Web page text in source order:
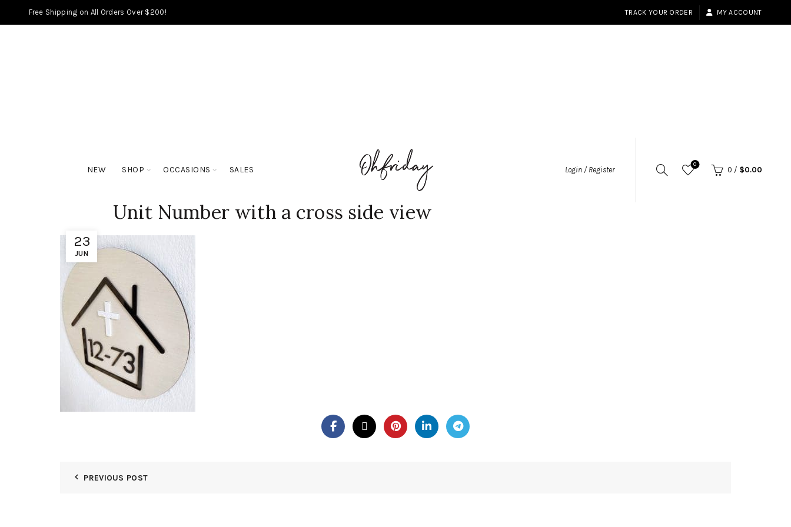
Free Shipping on All Orders Over $200! TRACK YOUR ORDER MY ACCOUNT
NEW SHOP OCCASIONS SALES Login / Register
0
0 / $0.00
23
JUN
Unit Number with a cross side view
PREVIOUS POST